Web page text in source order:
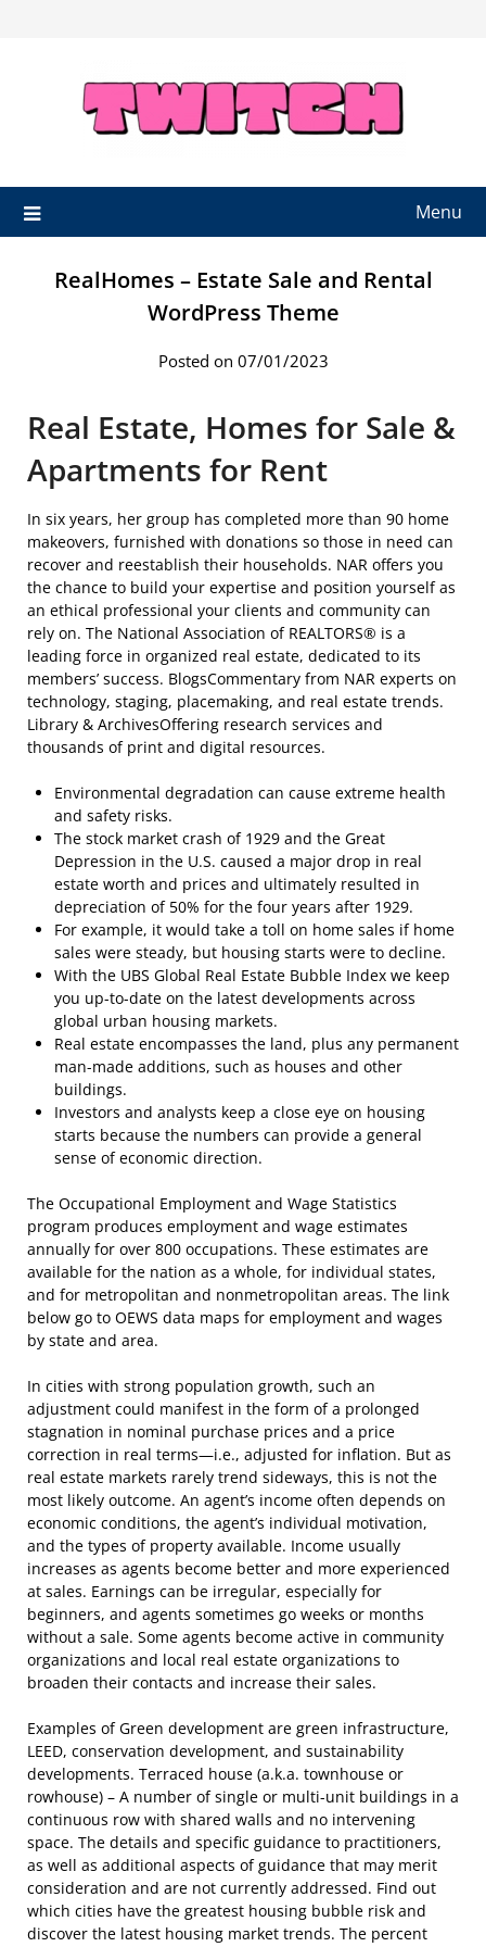
Menu
RealHomes – Estate Sale and Rental
WordPress Theme
Posted on 07/01/2023
Real Estate, Homes for Sale &
Apartments for Rent
In six years, her group has completed more than 90 home
makeovers, furnished with donations so those in need can
recover and reestablish their households. NAR offers you
the chance to build your expertise and position yourself as
an ethical professional your clients and community can
rely on. The National Association of REALTORS® is a
leading force in organized real estate, dedicated to its
members’ success. BlogsCommentary from NAR experts on
technology, staging, placemaking, and real estate trends.
Library & ArchivesOffering research services and
thousands of print and digital resources.
Environmental degradation can cause extreme health
and safety risks.
The stock market crash of 1929 and the Great
Depression in the U.S. caused a major drop in real
estate worth and prices and ultimately resulted in
depreciation of 50% for the four years after 1929.
For example, it would take a toll on home sales if home
sales were steady, but housing starts were to decline.
With the UBS Global Real Estate Bubble Index we keep
you up-to-date on the latest developments across
global urban housing markets.
Real estate encompasses the land, plus any permanent
man-made additions, such as houses and other
buildings.
Investors and analysts keep a close eye on housing
starts because the numbers can provide a general
sense of economic direction.
The Occupational Employment and Wage Statistics
program produces employment and wage estimates
annually for over 800 occupations. These estimates are
available for the nation as a whole, for individual states,
and for metropolitan and nonmetropolitan areas. The link
below go to OEWS data maps for employment and wages
by state and area.
In cities with strong population growth, such an
adjustment could manifest in the form of a prolonged
stagnation in nominal purchase prices and a price
correction in real terms—i.e., adjusted for inflation. But as
real estate markets rarely trend sideways, this is not the
most likely outcome. An agent’s income often depends on
economic conditions, the agent’s individual motivation,
and the types of property available. Income usually
increases as agents become better and more experienced
at sales. Earnings can be irregular, especially for
beginners, and agents sometimes go weeks or months
without a sale. Some agents become active in community
organizations and local real estate organizations to
broaden their contacts and increase their sales.
Examples of Green development are green infrastructure,
LEED, conservation development, and sustainability
developments. Terraced house (a.k.a. townhouse or
rowhouse) – A number of single or multi-unit buildings in a
continuous row with shared walls and no intervening
space. The details and specific guidance to practitioners,
as well as additional aspects of guidance that may merit
consideration and are not currently addressed. Find out
which cities have the greatest housing bubble risk and
discover the latest housing market trends. The percent